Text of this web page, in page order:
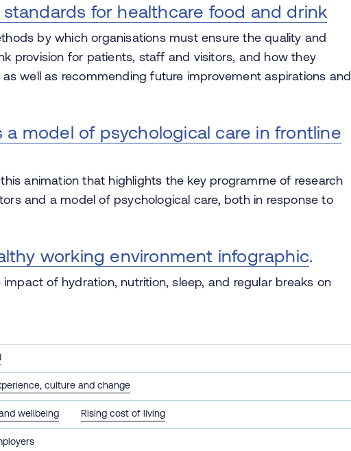
standards for healthcare food and drink
by which organisations must ensure the quality and
provision for patients, staff and visitors, and how they
well as recommending future improvement aspirations and
model of psychological care in frontline
animation that highlights the key programme of research
and a model of psychological care, both in response to
working environment infographic.
of hydration, nutrition, sleep, and regular breaks on
culture and change
wellbeing Rising cost of living